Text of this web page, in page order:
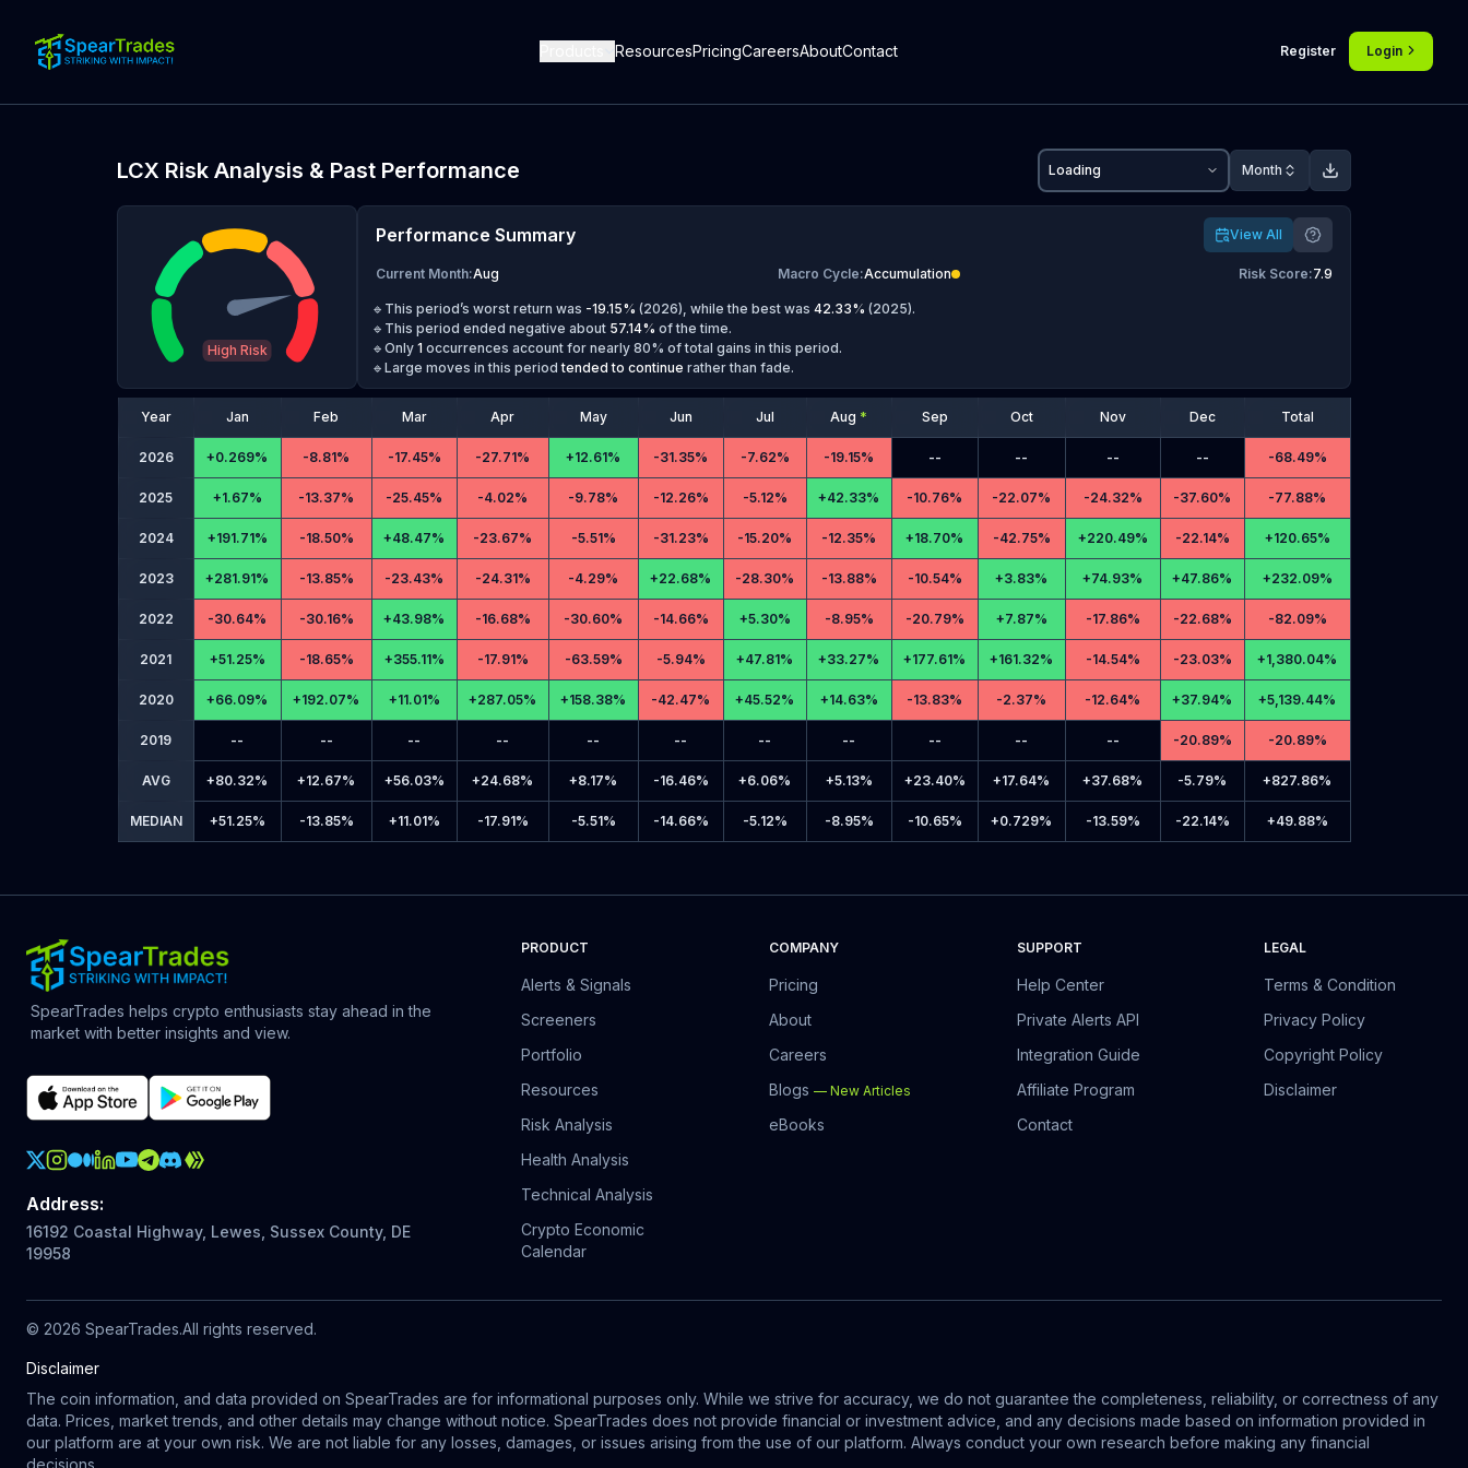
ResourcesPricingCareersAboutContact Register Login
LCX Risk Analysis & Past Performance Loading Month
High Risk
Performance Summary View All
Current Month:Aug Macro Cycle:Accumulation Risk Score:7.9
🔹This period’s worst return was -19.15% (2026), while the best was 42.33% (2025).
🔹This period ended negative about 57.14% of the time.
🔹Only 1 occurrences account for nearly 80% of total gains in this period.
🔹Large moves in this period tended to continue rather than fade.
Year Jan Feb Mar Apr May Jun Jul Aug * Sep Oct Nov Dec Total
2026 +0.269% -8.81% -17.45% -27.71% +12.61% -31.35% -7.62% -19.15% -- -- -- -- -68.49%
2025 +1.67% -13.37% -25.45% -4.02% -9.78% -12.26% -5.12% +42.33% -10.76% -22.07% -24.32% -37.60% -77.88%
2024 +191.71% -18.50% +48.47% -23.67% -5.51% -31.23% -15.20% -12.35% +18.70% -42.75% +220.49% -22.14% +120.65%
2023 +281.91% -13.85% -23.43% -24.31% -4.29% +22.68% -28.30% -13.88% -10.54% +3.83% +74.93% +47.86% +232.09%
2022 -30.64% -30.16% +43.98% -16.68% -30.60% -14.66% +5.30% -8.95% -20.79% +7.87% -17.86% -22.68% -82.09%
2021 +51.25% -18.65% +355.11% -17.91% -63.59% -5.94% +47.81% +33.27% +177.61% +161.32% -14.54% -23.03% +1,380.04%
2020 +66.09% +192.07% +11.01% +287.05% +158.38% -42.47% +45.52% +14.63% -13.83% -2.37% -12.64% +37.94% +5,139.44%
2019 -- -- -- -- -- -- -- -- -- -- -- -20.89% -20.89%
AVG +80.32% +12.67% +56.03% +24.68% +8.17% -16.46% +6.06% +5.13% +23.40% +17.64% +37.68% -5.79% +827.86%
MEDIAN +51.25% -13.85% +11.01% -17.91% -5.51% -14.66% -5.12% -8.95% -10.65% +0.729% -13.59% -22.14% +49.88%
SpearTrades helps crypto enthusiasts stay ahead in the
market with better insights and view.
Crypto Action Instagram
Address:
16192 Coastal Highway, Lewes, Sussex County, DE
19958
PRODUCT
Alerts & Signals
Screeners
Portfolio
Resources
Risk Analysis
Health Analysis
Technical Analysis
Crypto Economic
Calendar
COMPANY
Pricing
About
Careers
Blogs — New Articles
eBooks
SUPPORT
Help Center
Private Alerts API
Integration Guide
Affiliate Program
Contact
LEGAL
Terms & Condition
Privacy Policy
Copyright Policy
Disclaimer
© 2026 SpearTrades.All rights reserved.
Disclaimer
The coin information, and data provided on SpearTrades are for informational purposes only. While we strive for accuracy, we do not guarantee the completeness, reliability, or correctness of any
data. Prices, market trends, and other details may change without notice. SpearTrades does not provide financial or investment advice, and any decisions made based on information provided in
our platform are at your own risk. We are not liable for any losses, damages, or issues arising from the use of our platform. Always conduct your own research before making any financial